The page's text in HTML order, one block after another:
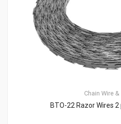
Chain Wire
BTO-22 Razor Wires